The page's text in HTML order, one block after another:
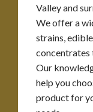
Valley and
We offer a
strains,
concentrates
Our
help you
product for